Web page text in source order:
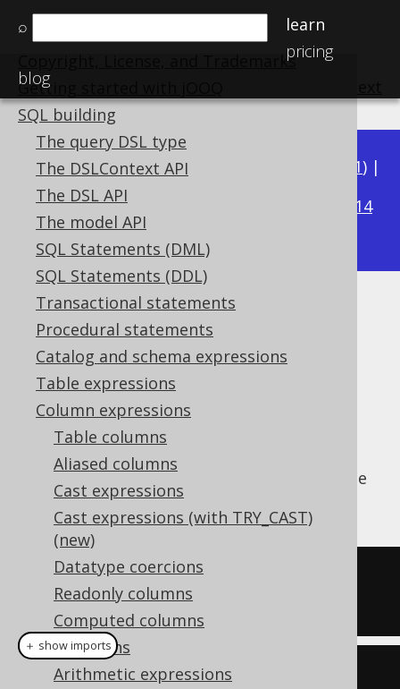
⌕
learn
pricing
blog
Home
Copyright, License, and Trademarks
Getting started with jOOQ
SQL building
The query DSL type
The DSLContext API
The DSL API
The model API
SQL Statements (DML)
SQL Statements (DDL)
Transactional statements
Procedural statements
Catalog and schema expressions
Table expressions
Column expressions
Table columns
Aliased columns
Cast expressions
Cast expressions (with TRY_CAST)
(new)
Datatype coercions
Readonly columns
Computed columns
Collations
Arithmetic expressions
Available in versions:Dev 3.21) |
3.20|3.19
3.14
3.13|3.12
AVG
Supported by ✅ Open Source Edition
✅ Express Edition ✅ Professional Edition
✅ Enterprise Edition
aggregate function calculates the
average value of all input values
SELECT avg(ID)
FROM BOOK
create.select(avg(BOOK
＋ show imports